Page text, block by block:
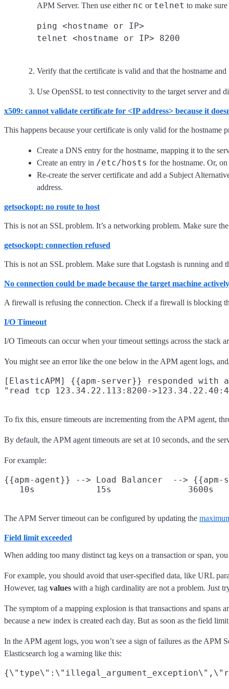
APM Server. Then use either nc or telnet to make
ping <hostname or IP>
Verify that the certificate is valid and that the hostname and
Use OpenSSL to test connectivity to the target server and
x509: cannot validate certificate for <IP address> because it
This happens because your certificate is only valid for the hostname
Create a DNS entry for the hostname, mapping it to the
Create an entry in /etc/hosts for the hostname. Or,
Re-create the server certificate and add a Subject
address.
getsockopt: no route to host
This is not an SSL problem. It’s a networking problem. Make sure
getsockopt: connection refused
This is not an SSL problem. Make sure that Logstash is running
No connection could be made because the target machine
A firewall is refusing the connection. Check if a firewall is blocking
I/O Timeout
I/O Timeouts can occur when your timeout settings across the stack
You might see an error like the one below in the APM agent logs,
[ElasticAPM] {{apm-server}} responded with
To fix this, ensure timeouts are incrementing from the APM agent,
By default, the APM agent timeouts are set at 10 seconds, and the
For example:
{{apm-agent}} --> Load Balancer  --> {{apm-
The APM Server timeout can be configured by updating the
Field limit exceeded
When adding too many distinct tag keys on a transaction or span,
For example, you should avoid that user-specified data, like URL
However, tag values with a high cardinality are not a problem. Just
The symptom of a mapping explosion is that transactions and spans
because a new index is created each day. But as soon as the field
In the APM agent logs, you won’t see a sign of failures as the APM
Elasticsearch log a warning like this: